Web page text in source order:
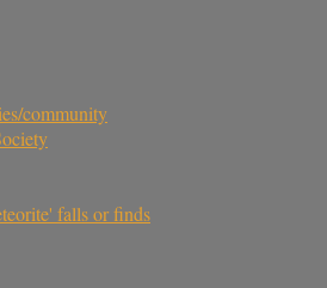
community
falls or finds